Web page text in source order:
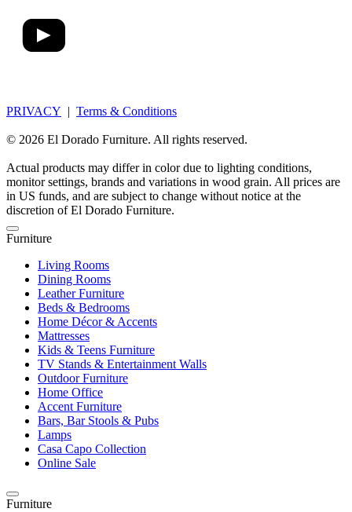
PRIVACY | Terms & Conditions
© 2026 El Dorado Furniture. All rights reserved.
Actual products may differ in color due to lighting conditions,
monitor settings, brands and variations in wood grain. All prices are
in US funds, and are subject to change without notice at the
discretion of El Dorado Furniture.
Furniture
Living Rooms
Dining Rooms
Leather Furniture
Beds & Bedrooms
Home Décor & Accents
Mattresses
Kids & Teens Furniture
TV Stands & Entertainment Walls
Outdoor Furniture
Home Office
Accent Furniture
Bars, Bar Stools & Pubs
Lamps
Casa Capo Collection
Online Sale
Furniture